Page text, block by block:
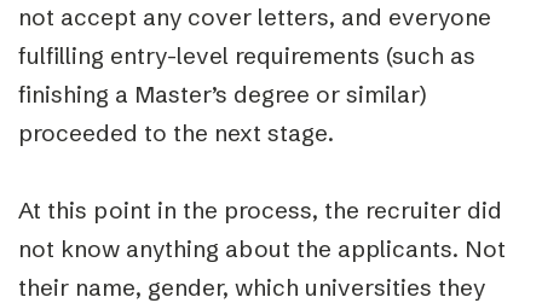
not accept any cover letters, and everyone
fulfilling entry-level requirements (such as
finishing a Master’s degree or similar)
proceeded to the next stage.
At this point in the process, the recruiter did
not know anything about the applicants. Not
their name, gender, which universities they